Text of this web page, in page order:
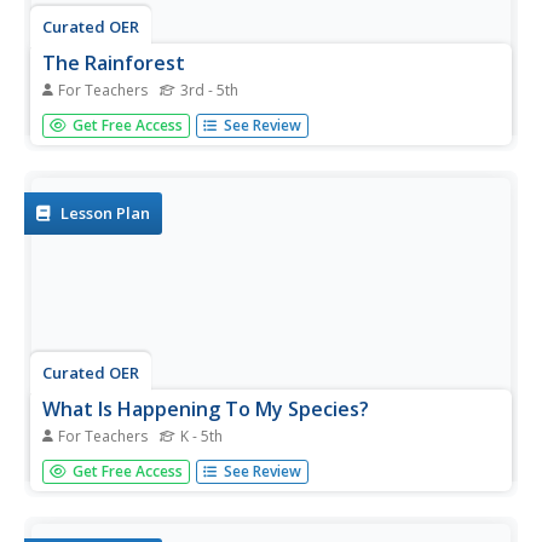
Curated OER
The Rainforest
For Teachers 3rd - 5th
Learners learn the characteristics of the rainforest. In this
rainforest activity, students read stories about the
Get Free Access See Review
Lesson Plan
Curated OER
What Is Happening To My Species?
For Teachers K - 5th
Students select and research an animal that lives in the
rainforest of Manu, Peru. They watch and discuss a video,
Get Free Access See Review